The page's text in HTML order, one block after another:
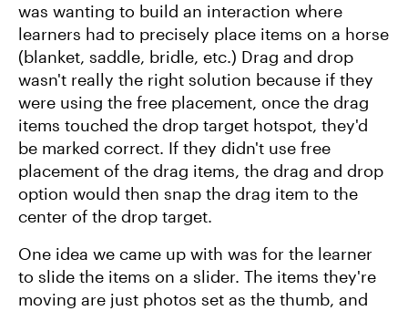
was wanting to build an interaction where
learners had to precisely place items on a horse
(blanket, saddle, bridle, etc.) Drag and drop
wasn't really the right solution because if they
were using the free placement, once the drag
items touched the drop target hotspot, they'd
be marked correct. If they didn't use free
placement of the drag items, the drag and drop
option would then snap the drag item to the
center of the drop target.
One idea we came up with was for the learner
to slide the items on a slider. The items they're
moving are just photos set as the thumb, and